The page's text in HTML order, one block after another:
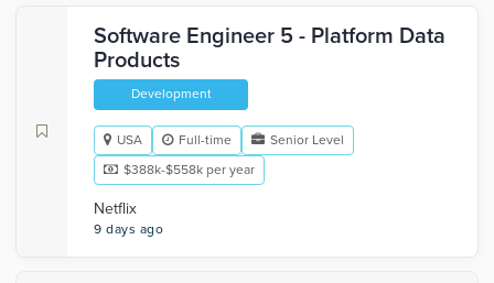
Software Engineer 5 - Platform Data
Products
Development
USA Full-time
Senior Level
$388k-$558k per year
Netflix
9 days ago